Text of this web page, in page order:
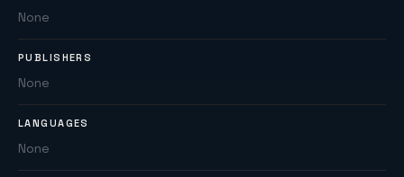
None
PUBLISHERS
None
LANGUAGES
None